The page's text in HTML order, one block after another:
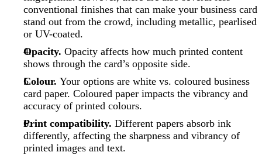
conventional finishes that can make your business card
stand out from the crowd, including metallic, pearlised
or UV-coated.
Opacity. Opacity affects how much printed content
shows through the card’s opposite side.
Colour. Your options are white vs. coloured business
card paper. Coloured paper impacts the vibrancy and
accuracy of printed colours.
Print compatibility. Different papers absorb ink
differently, affecting the sharpness and vibrancy of
printed images and text.